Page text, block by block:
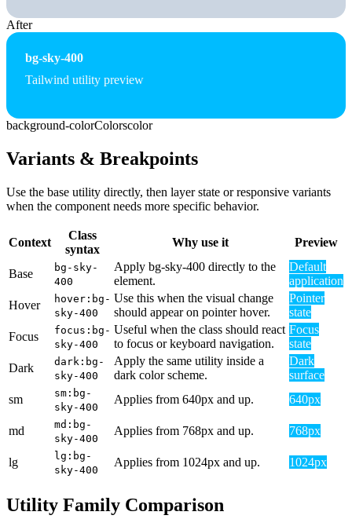
After
bg-sky-400
Tailwind utility preview
background-colorColorscolor
Variants & Breakpoints
Use the base utility directly, then layer state or responsive variants
when the component needs more specific behavior.
Context
Class
syntax
Why use it Preview
Base
bg-sky-
400
Apply bg-sky-400 directly to the
element.
Default
application
Hover
hover:bg-
sky-400
Use this when the visual change
should appear on pointer hover.
Pointer
state
Focus
focus:bg-
sky-400
Useful when the class should react
to focus or keyboard navigation.
Focus
state
Dark
dark:bg-
sky-400
Apply the same utility inside a
dark color scheme.
Dark
surface
sm
sm:bg-
sky-400
Applies from 640px and up. 640px
md
md:bg-
sky-400
Applies from 768px and up. 768px
lg
lg:bg-
sky-400
Applies from 1024px and up. 1024px
Utility Family Comparison